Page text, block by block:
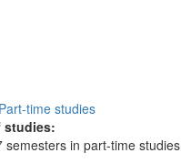
Part-time studies
studies:
semesters in part-time studies